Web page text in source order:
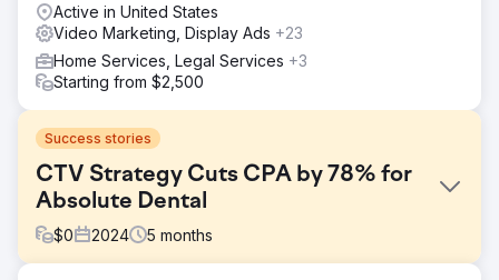
Active in United States
Video Marketing, Display Ads +23
Home Services, Legal Services +3
Starting from $2,500
Success stories
CTV Strategy Cuts CPA by 78% for
Absolute Dental
$0 2024 5 months